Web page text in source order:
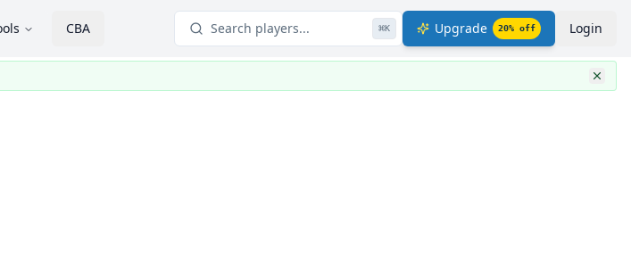
CBA Search players... ⌘K Upgrade 20% off Login